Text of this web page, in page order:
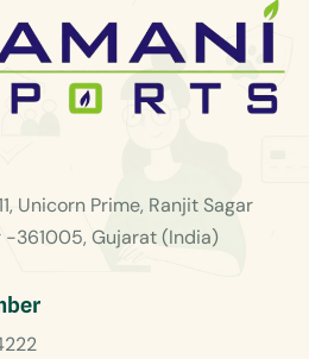
Unicorn Prime, Ranjit Sagar
-361005, Gujarat (India)